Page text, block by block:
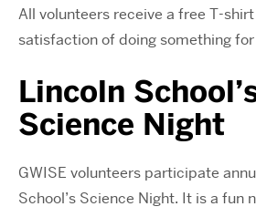
All volunteers receive a free T-
satisfaction of doing something
Lincoln
Science Night
GWISE volunteers participate
School’s Science Night. It is a fun